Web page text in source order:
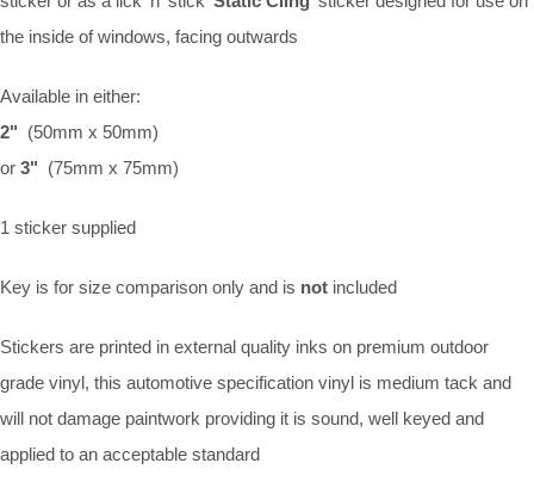
the inside of windows, facing outwards
Available in either:
2" (50mm x 50mm)
or 3" (75mm x 75mm)
1 sticker supplied
Key is for size comparison only and is not included
Stickers are printed in external quality inks on premium outdoor
grade vinyl, this automotive specification vinyl is medium tack and
will not damage paintwork providing it is sound, well keyed and
applied to an acceptable standard